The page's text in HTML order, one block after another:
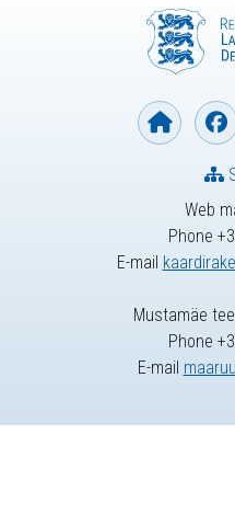
Web
Phone
E-mail
Mustamäe
Phone
E-mail